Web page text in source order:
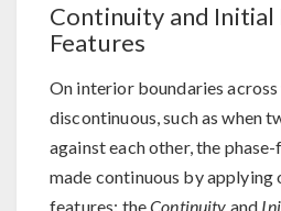
Continuity and Initial
Features
On interior boundaries across
discontinuous, such as when
against each other, the
made continuous by applying
features: theContinuity and